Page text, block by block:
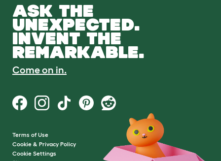
ASK THE
UNEXPECTED.
INVENT THE
REMARKABLE.
Come on in.
Terms of Use
Cookie & Privacy Policy
Cookie Settings